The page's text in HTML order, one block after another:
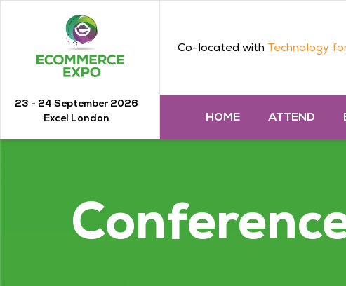
23 - 24 September 2026
Excel London
Co-located with Technology
HOME ATTEND